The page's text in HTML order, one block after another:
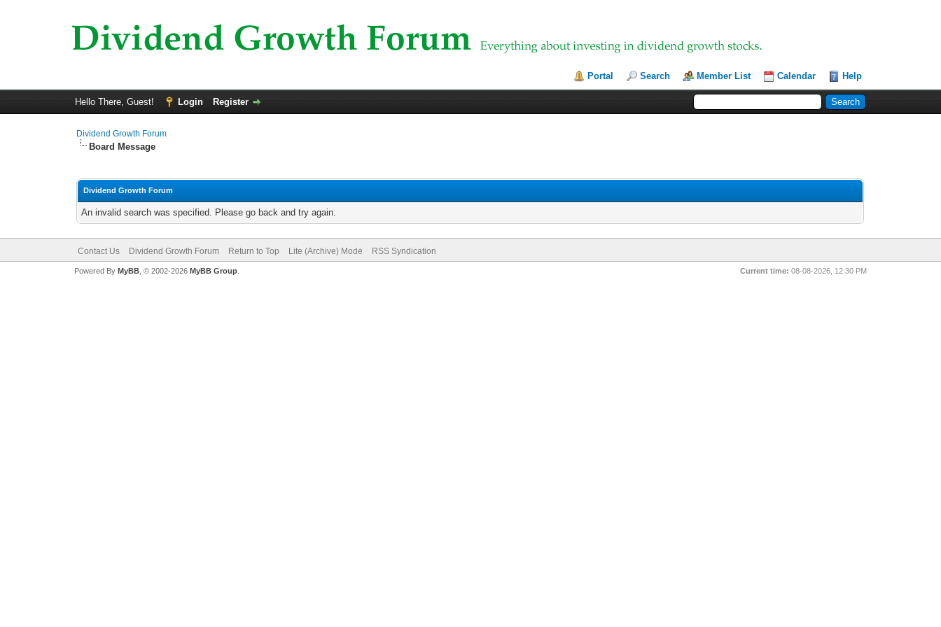
Portal Search Member List Calendar Help
Hello There, Guest! Login Register
Dividend Growth Forum
Board Message
Dividend Growth Forum
An invalid search was specified. Please go back and try again.
Contact Us Dividend Growth Forum Return to Top Lite (Archive) Mode RSS Syndication
Current time: 08-08-2026, 12:30 PM
Powered By MyBB, © 2002-2026 MyBB Group.